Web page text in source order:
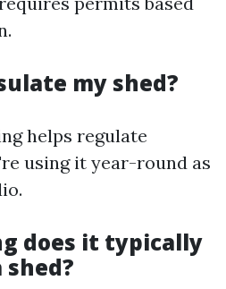
my shed?
helps regulate
using it year-round as
does it typically